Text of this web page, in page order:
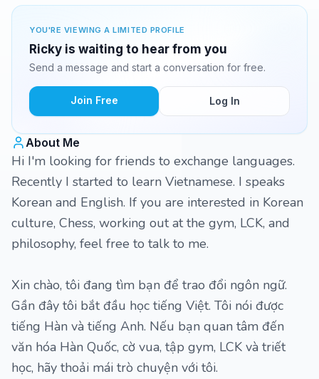
YOU'RE VIEWING A LIMITED PROFILE
Ricky is waiting to hear from you
Send a message and start a conversation for free.
Join Free Log In
About Me
Hi I'm looking for friends to exchange languages.
Recently I started to learn Vietnamese. I speaks
Korean and English. If you are interested in Korean
culture, Chess, working out at the gym, LCK, and
philosophy, feel free to talk to me.
Xin chào, tôi đang tìm bạn để trao đổi ngôn ngữ.
Gần đây tôi bắt đầu học tiếng Việt. Tôi nói được
tiếng Hàn và tiếng Anh. Nếu bạn quan tâm đến
văn hóa Hàn Quốc, cờ vua, tập gym, LCK và triết
học, hãy thoải mái trò chuyện với tôi.